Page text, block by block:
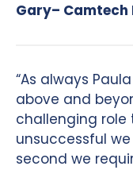
Gary– Camtech
“As always
above and
challenging role
unsuccessful
second we